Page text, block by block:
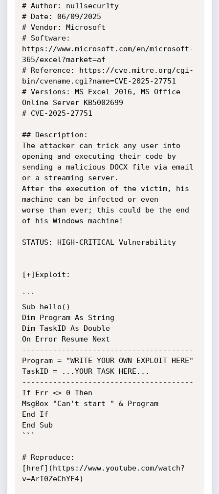
# Author: nu11secur1ty
# Date: 06/09/2025
# Vendor: Microsoft
# Software:
https://www.microsoft.com/en/microsoft-
365/excel?market=af
# Reference: https://cve.mitre.org/cgi-
bin/cvename.cgi?name=CVE-2025-27751
# Versions: MS Excel 2016, MS Office
Online Server KB5002699
# CVE-2025-27751
## Description:
The attacker can trick any user into
opening and executing their code by
sending a malicious DOCX file via email
or a streaming server.
After the execution of the victim, his
machine can be infected or even
worse than ever; this could be the end
of his Windows machine!
STATUS: HIGH-CRITICAL Vulnerability
[+]Exploit:
```
Sub hello()
Dim Program As String
Dim TaskID As Double
On Error Resume Next
---------------------------------------
Program = "WRITE YOUR OWN EXPLOIT HERE"
TaskID = ...YOUR TASK HERE...
---------------------------------------
If Err <> 0 Then
MsgBox "Can't start " & Program
End If
End Sub
```
# Reproduce:
[href](https://www.youtube.com/watch?
v=ArI0ZeChYE4)